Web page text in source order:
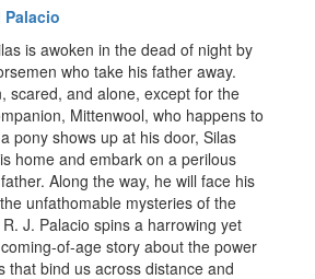
Palacio
is awoken in the dead of night by
who take his father away.
scared, and alone, except for the
Mittenwool, who happens to
pony shows up at his door, Silas
home and embark on a perilous
Along the way, he will face his
unfathomable mysteries of the
J. Palacio spins a harrowing yet
of-age story about the power
that bind us across distance and